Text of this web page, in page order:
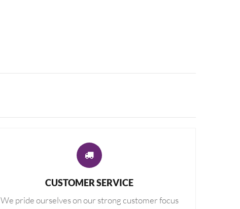
CUSTOMER SERVICE
We pride ourselves on our strong customer focus